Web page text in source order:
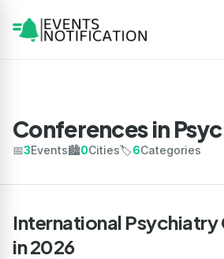
Conferences in
📅3Events🏙️0Cities🏷️6Categories
International
in 2026